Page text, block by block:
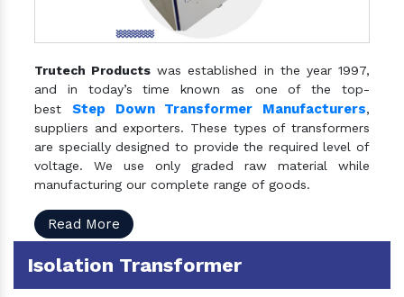
Trutech Products was established in the year 1997,
and in today’s time known as one of the top-
best Step Down Transformer Manufacturers,
suppliers and exporters. These types of transformers
are specially designed to provide the required level of
voltage. We use only graded raw material while
manufacturing our complete range of goods.
Read More
Isolation Transformer